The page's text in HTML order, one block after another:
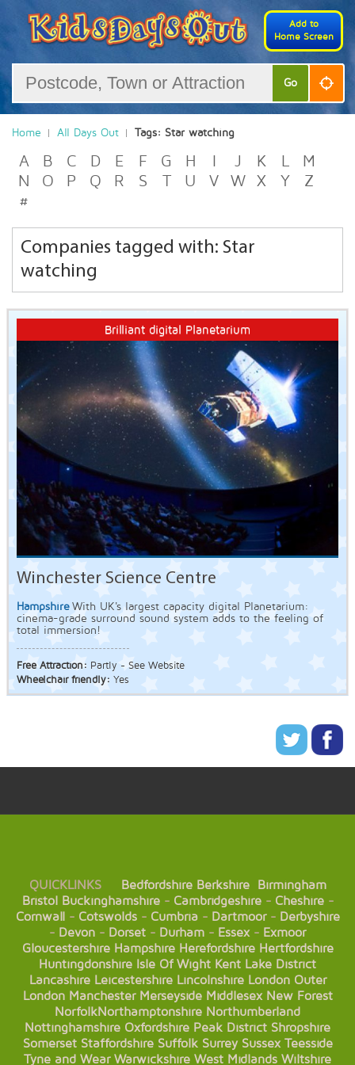
Add to
Home Screen
Go
Home All Days Out Tags: Star watching
A B C D E F G H J K L
M
N
O P Q R S T U V W X Y
Z
#
Companies tagged with: Star
watching
Brilliant digital Planetarium
Winchester Science Centre
Hampshire With UK's largest capacity digital Planetarium:
cinema-grade surround sound system adds to the feeling of
total immersion!
Free Attraction: Partly - See Website
Wheelchair friendly: Yes
QUICKLINKS Bedfordshire Berkshire
Birmingham
Bristol Buckinghamshire- Cambridgeshire- Cheshire-
Cornwall- Cotswolds- Cumbria- Dartmoor- Derbyshire
- Devon - Dorset - Durham - Essex- Exmoor
Gloucestershire Hampshire Herefordshire Hertfordshire
Huntingdonshire Isle Of Wight Kent Lake District
Lancashire Leicestershire Lincolnshire London Outer
London Manchester Merseyside Middlesex New Forest
NorfolkNorthamptonshire Northumberland
Nottinghamshire Oxfordshire Peak District Shropshire
Somerset Staffordshire Suffolk Surrey Sussex Teesside
Tyne and Wear Warwickshire West Midlands Wiltshire